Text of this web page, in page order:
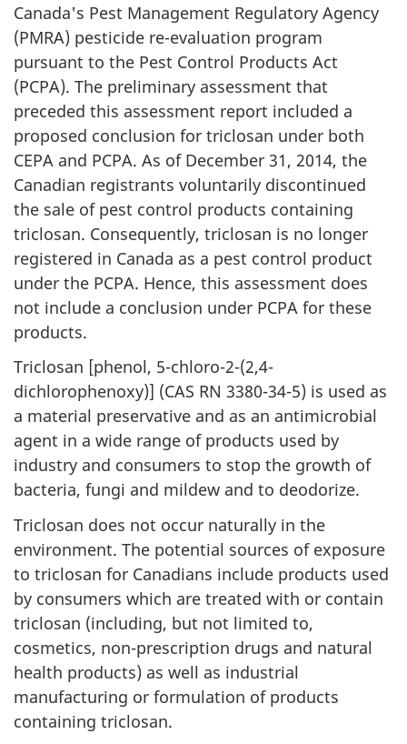
Canada's Pest Management Regulatory Agency
(PMRA) pesticide re-evaluation program
pursuant to the Pest Control Products Act
(PCPA). The preliminary assessment that
preceded this assessment report included a
proposed conclusion for triclosan under both
CEPA and PCPA. As of December 31, 2014, the
Canadian registrants voluntarily discontinued
the sale of pest control products containing
triclosan. Consequently, triclosan is no longer
registered in Canada as a pest control product
under the PCPA. Hence, this assessment does
not include a conclusion under PCPA for these
products.
Triclosan [phenol, 5-chloro-2-(2,4-
dichlorophenoxy)] (CAS RN 3380-34-5) is used as
a material preservative and as an antimicrobial
agent in a wide range of products used by
industry and consumers to stop the growth of
bacteria, fungi and mildew and to deodorize.
Triclosan does not occur naturally in the
environment. The potential sources of exposure
to triclosan for Canadians include products used
by consumers which are treated with or contain
triclosan (including, but not limited to,
cosmetics, non-prescription drugs and natural
health products) as well as industrial
manufacturing or formulation of products
containing triclosan.